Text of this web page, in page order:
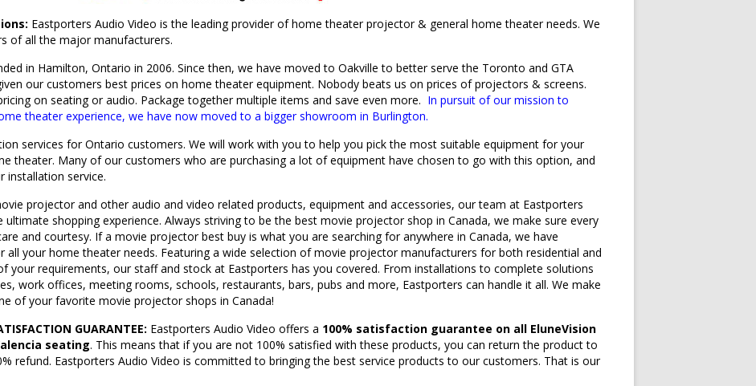
Eastporters Audio Video is the leading provider of home theater projector & general home theater needs. We
of all the major manufacturers.
in Hamilton, Ontario in 2006. Since then, we have moved to Oakville to better serve the Toronto and GTA
our customers best prices on home theater equipment. Nobody beats us on prices of projectors & screens.
on seating or audio. Package together multiple items and save even more. In pursuit of our mission to
theater experience, we have now moved to a bigger showroom in Burlington.
services for Ontario customers. We will work with you to help you pick the most suitable equipment for your
theater. Many of our customers who are purchasing a lot of equipment have chosen to go with this option, and
installation service.
projector and other audio and video related products, equipment and accessories, our team at Eastporters
shopping experience. Always striving to be the best movie projector shop in Canada, we make sure every
and courtesy. If a movie projector best buy is what you are searching for anywhere in Canada, we have
all your home theater needs. Featuring a wide selection of movie projector manufacturers for both residential and
your requirements, our staff and stock at Eastporters has you covered. From installations to complete solutions
work offices, meeting rooms, schools, restaurants, bars, pubs and more, Eastporters can handle it all. We make
of your favorite movie projector shops in Canada!
GUARANTEE: Eastporters Audio Video offers a 100% satisfaction guarantee on all EluneVision
seating. This means that if you are not 100% satisfied with these products, you can return the product to
refund. Eastporters Audio Video is committed to bringing the best service products to our customers. That is our